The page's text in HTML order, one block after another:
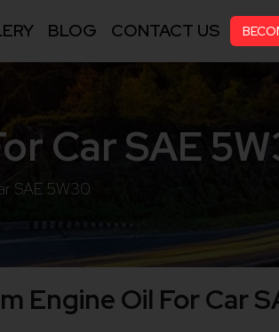
BLOG CONTACT US
Car SAE
SAE 5W30
Engine Oil For Car